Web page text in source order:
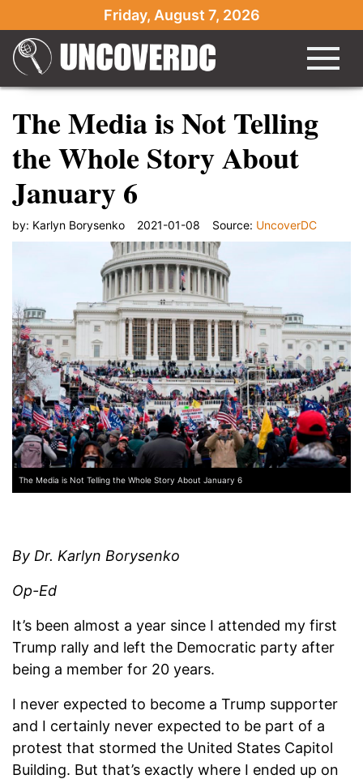
Friday, August 7, 2026
The Media is Not Telling
the Whole Story About
January 6
by: Karlyn Borysenko 2021-01-08 Source: UncoverDC
The Media is Not Telling the Whole Story About January 6
By Dr. Karlyn Borysenko
Op-Ed
It’s been almost a year since I attended my first
Trump rally and left the Democratic party after
being a member for 20 years.
I never expected to become a Trump supporter
and I certainly never expected to be part of a
protest that stormed the United States Capitol
Building. But that’s exactly where I ended up on